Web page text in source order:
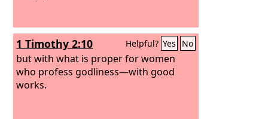
1 Timothy 2:10 Helpful? Yes No
but with what is proper for women
who profess godliness—with good
works.